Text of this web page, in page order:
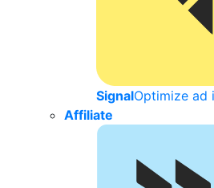
SignalOptimize ad
Affiliate